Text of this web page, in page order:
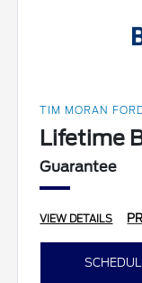
TIM MORAN
Lifetime
Guarantee
VIEW DETAILS